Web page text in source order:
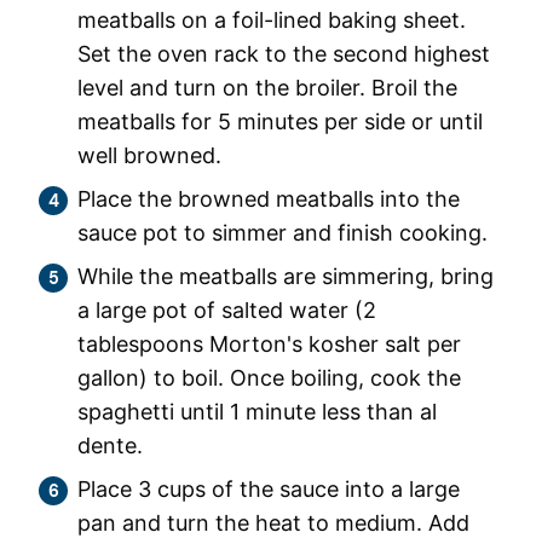
meatballs on a foil-lined baking sheet.
Set the oven rack to the second highest
level and turn on the broiler. Broil the
meatballs for 5 minutes per side or until
well browned.
Place the browned meatballs into the
sauce pot to simmer and finish cooking.
While the meatballs are simmering, bring
a large pot of salted water (2
tablespoons Morton's kosher salt per
gallon) to boil. Once boiling, cook the
spaghetti until 1 minute less than al
dente.
Place 3 cups of the sauce into a large
pan and turn the heat to medium. Add